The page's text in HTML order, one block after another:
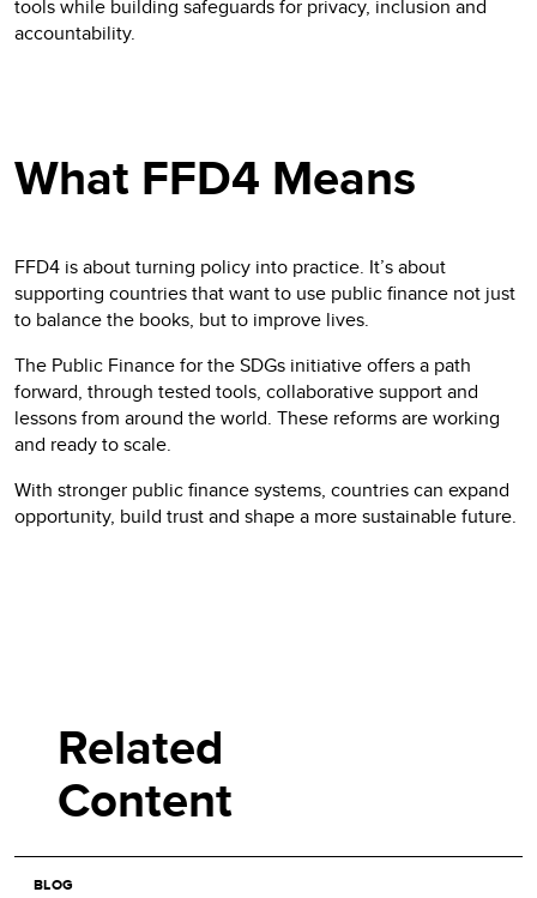
tools while building safeguards for privacy, inclusion and
accountability.
What FFD4 Means
FFD4 is about turning policy into practice. It’s about
supporting countries that want to use public finance not just
to balance the books, but to improve lives.
The Public Finance for the SDGs initiative offers a path
forward, through tested tools, collaborative support and
lessons from around the world. These reforms are working
and ready to scale.
With stronger public finance systems, countries can expand
opportunity, build trust and shape a more sustainable future.
Related
Content
BLOG